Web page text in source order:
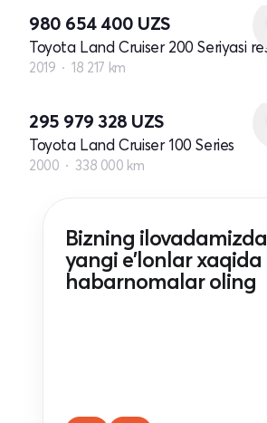
980 654 400 UZS
2019 18 217 km
295 979 328 UZS
Toyota Land Cruiser 100 Series
2000 338 000 km
Bizning ilovadamizda
yangi e'lonlar xaqida
habarnomalar oling